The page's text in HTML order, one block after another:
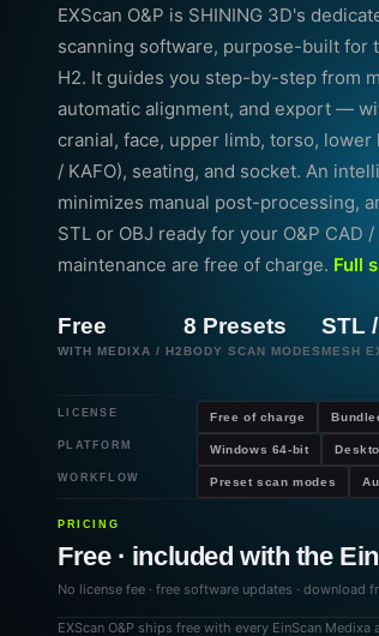
EXScan O&P is SHINING 3D's
scanning software, purpose-built for
H2. It guides you step-by-step from
automatic alignment, and export —
cranial, face, upper limb, torso, lower
/ KAFO), seating, and socket. An
minimizes manual post-processing,
STL or OBJ ready for your O&P CAD
maintenance are free of charge. Full
Free
WITH MEDIXA / H2
8 Presets
BODY SCAN MODES
STL
MESH
LICENSE Free of charge
PLATFORM Windows 64-bit
WORKFLOW Preset scan modes
PRICING
Free · included with the
No license fee · free software updates · download
EXScan O&P ships free with every EinScan Medixa